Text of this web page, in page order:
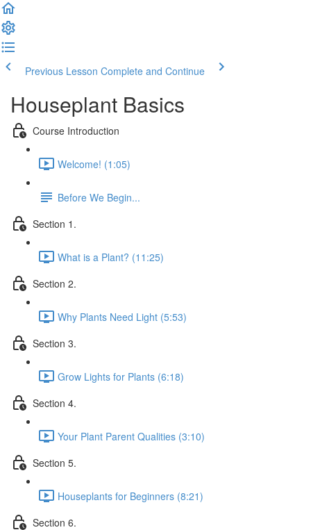
Previous Lesson Complete and Continue
Houseplant Basics
Course Introduction
Welcome! (1:05)
Before We Begin...
Section 1.
What is a Plant? (11:25)
Section 2.
Why Plants Need Light (5:53)
Section 3.
Grow Lights for Plants (6:18)
Section 4.
Your Plant Parent Qualities (3:10)
Section 5.
Houseplants for Beginners (8:21)
Section 6.